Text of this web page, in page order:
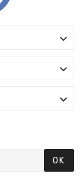



OK